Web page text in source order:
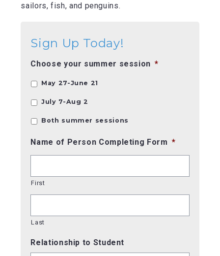
sailors, fish, and penguins.
Sign Up Today!
Choose your summer session *
May 27-June 21
July 7-Aug 2
Both summer sessions
Name of Person Completing Form *
First
Last
Relationship to Student